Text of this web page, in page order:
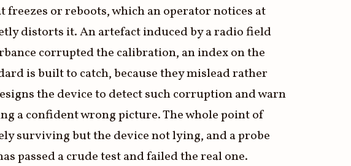
or reboots, which an operator notices at
distorts it. An artefact induced by a radio field
corrupted the calibration, an index on the
is built to catch, because they mislead rather
the device to detect such corruption and warn
a confident wrong picture. The whole point of
surviving but the device not lying, and a probe
passed a crude test and failed the real one.